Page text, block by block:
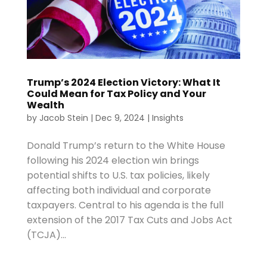
Trump’s 2024 Election Victory: What It
Could Mean for Tax Policy and Your
Wealth
by Jacob Stein | Dec 9, 2024 | Insights
Donald Trump’s return to the White House
following his 2024 election win brings
potential shifts to U.S. tax policies, likely
affecting both individual and corporate
taxpayers. Central to his agenda is the full
extension of the 2017 Tax Cuts and Jobs Act
(TCJA)...